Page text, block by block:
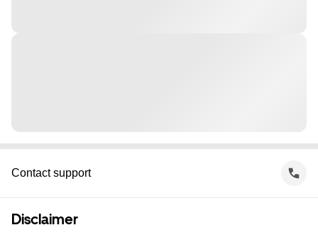
Contact support
Disclaimer